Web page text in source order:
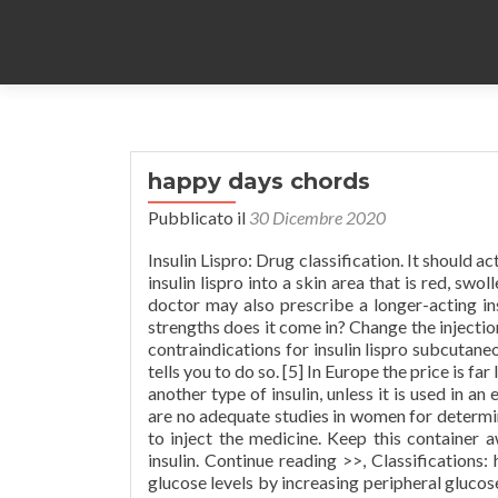
happy days chords
Pubblicato il 30 Dicembre 2020
Insulin Lispro: Drug classification. It should act more like the insulin your body would normally produce. Do not inject insulin lispro into a skin area that is red, swollen, or itchy. Because the effects of insulin lispro are short-acting, your doctor may also prescribe a longer-acting insulin for you to use. solution for injection solution for injection What strengths does it come in? Change the injection site each time to lessen injury under the s WebMD provides common contraindications for insulin lispro subcutaneous. Peak. If your dose is different, do not change it unless your doctor tells you to do so. [5] In Europe the price is far lower. In patients with type 1 diabetes, insulin lispro is always used with another type of insulin, unless it is used in an external insulin pump. Concentration and dose are not the same. There are no adequate studies in women for determining infant risk when using this medication during breastfeeding. How to inject the medicine. Keep this container away from children and pets. Do not mix insulin lispro with any other insulin. Continue reading >>, Classifications: hormone and synthetic substitute; antidiabetic agent It lowers blood glucose levels by increasing peripheral glucose uptake, especially by skeletal muscle and fat tissue, and by inhibiting the liver from changing glycogen to glucose. Insulin Aspart is a recombinant human insulin analog with rapid-acting, blood glucose-lowering activity.Insulin aspart, acting faster than regular human insulin, regulates glucose metabolism by binding to insulin receptors on muscle and fat cells, thereby facilitating the cellular uptake of glucose.This lowers blood glucose levels. You may report side effects to the FDA at 1-800-FDA-1088. Unlabeled Use: Treatment of hyperkalemia. How Can Someone With Insulin Resistance Lose Weight? In patients with type 2 diabetes, insulin lispro may be used with another type of insulin or with oral medication(s) for diabetes. This medicine may be used for type 1 or type 2 diabetes. Insulin lispro should be clear and colorless.Before injecting each dose, clean the injection site with rubbing alcohol. It is important that you learn which symptoms you have in order to treat it quickly. Using insulin lispro with any of the following is usually not recommended, but may be unavoidable in some cases. https://diabetestalk.net/insulin/insulin-lispro-classification Do not freeze. Do NOT use Humalog U-200, Humalog Mix75/25 or Humalog Mix50/50 in a pump. These drugs both help control blood glucose (sugar) in people with type 1 and type 2 diabetes. When you receive a new supply of insulin, check the label to be sure if it is the correct type of insulin. Use a new needle for the Admelog® SoloStar® pen or prefilled pens each time you give yourself an injection. Insulin that has been modified so that the B-chain contains a LYSINE at position 28 instead of a PROLINE and a PROLINE at position 29 instead of a LYSINE. Follow proper diet and regular exercise program as directed by your physician. up to 24 hour. Insulin is a hormone that works by lowering levels of glucose (sugar) in the blood. Tell your doctor right away if you have a rash, itching, swelling of the face, tongue, and throat, trouble breathing, or chest pain after you get the injection. Humalog should be taken within 15 minutes before eating or right after eating a meal. Note: May be given in same syringe with longer-acting insulins but absorption may be delayed. Because of its rapid onset of action (within 5 to 15 minutes after administration) and peak action within 1 to 2 hours, lispro was the first insulin to mimic the time course of the increase in plasma glucose seen after ingestion of a carbohydrate-rich meal. Insulin lispro was the first insulin analogue to receive approval by the U.S. Food and Drug Administration. If